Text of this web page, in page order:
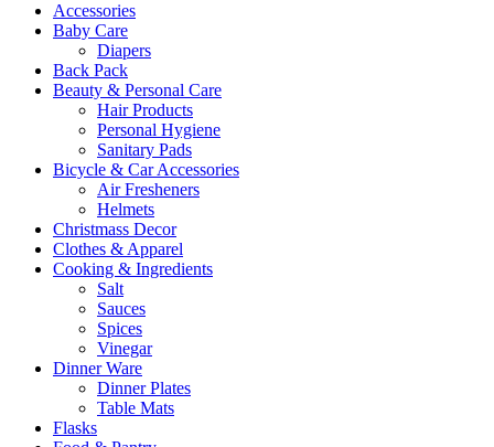
Accessories
Baby Care
Diapers
Back Pack
Beauty & Personal Care
Hair Products
Personal Hygiene
Sanitary Pads
Bicycle & Car Accessories
Air Fresheners
Helmets
Christmass Decor
Clothes & Apparel
Cooking & Ingredients
Salt
Sauces
Spices
Vinegar
Dinner Ware
Dinner Plates
Table Mats
Flasks